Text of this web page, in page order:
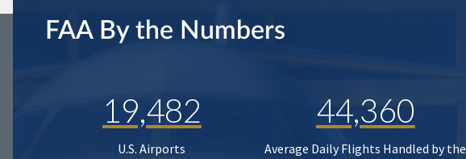
FAA By the Numbers
19,482
U.S. Airports
44,360
Average Daily Flights Handled by the